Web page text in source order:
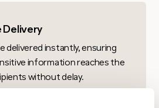
Delivery
delivered instantly, ensuring
information reaches the
without delay.